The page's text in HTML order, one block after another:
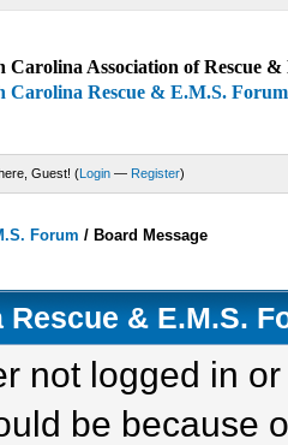
Carolina Association of Rescue
Carolina Rescue & E.M.S. Forum
Guest! (Login — Register)
Forum /Board Message
& E.M.S.
not logged in
be because